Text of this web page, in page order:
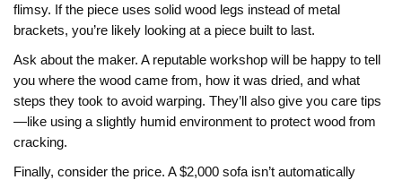
flimsy. If the piece uses solid wood legs instead of metal
brackets, you’re likely looking at a piece built to last.
Ask about the maker. A reputable workshop will be happy to tell
you where the wood came from, how it was dried, and what
steps they took to avoid warping. They’ll also give you care tips
—like using a slightly humid environment to protect wood from
cracking.
Finally, consider the price. A $2,000 sofa isn’t automatically